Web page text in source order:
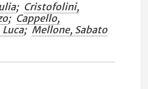
; Cristofolini,
; Cappello,
; Mellone, Sabato